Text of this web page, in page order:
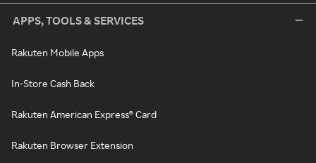
APPS, TOOLS & SERVICES
Rakuten Mobile Apps
In-Store Cash Back
Rakuten American Express® Card
Rakuten Browser Extension